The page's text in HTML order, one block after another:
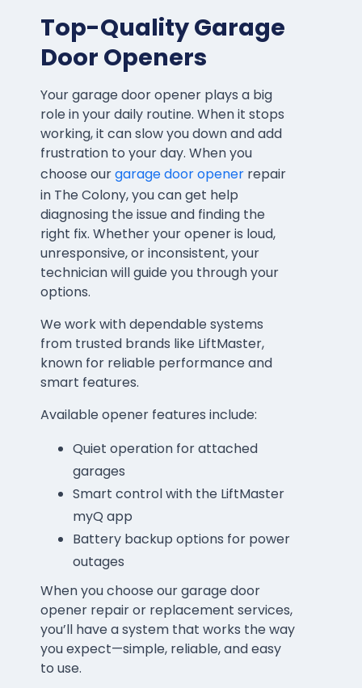
Top-Quality Garage
Door Openers
Your garage door opener plays a big
role in your daily routine. When it stops
working, it can slow you down and add
frustration to your day. When you
choose ourgarage door opener repair
in The Colony, you can get help
diagnosing the issue and finding the
right fix. Whether your opener is loud,
unresponsive, or inconsistent, your
technician will guide you through your
options.
We work with dependable systems
from trusted brands like LiftMaster,
known for reliable performance and
smart features.
Available opener features include:
Quiet operation for attached
garages
Smart control with the LiftMaster
myQ app
Battery backup options for power
outages
When you choose our garage door
opener repair or replacement services,
you’ll have a system that works the way
you expect—simple, reliable, and easy
to use.